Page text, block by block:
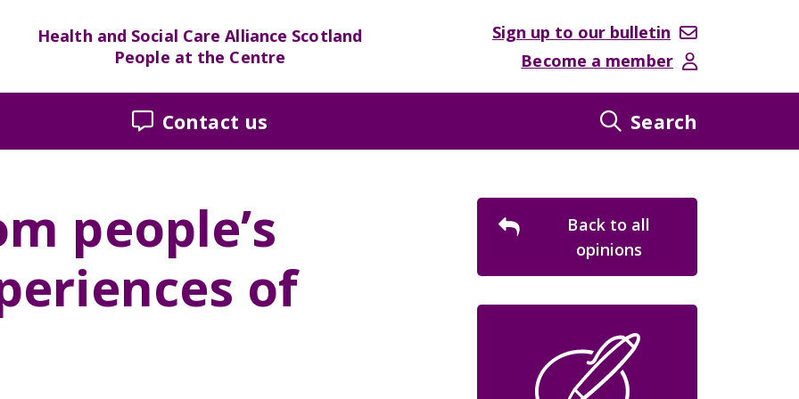
Health and Social Care Alliance Scotland
People at the Centre
Sign up to our bulletin
Become a member
Contact us Search
people’s
of
Back to all
opinions